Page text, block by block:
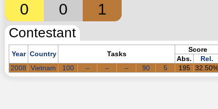
0 0 1
Contestant
Year Country Tasks
Score
Abs.
Rel.
2008
Vietnam 100 – – – 90 5 195 32.50%